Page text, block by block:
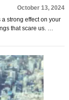
October 13, 2024
strong effect on your
that scare us. …